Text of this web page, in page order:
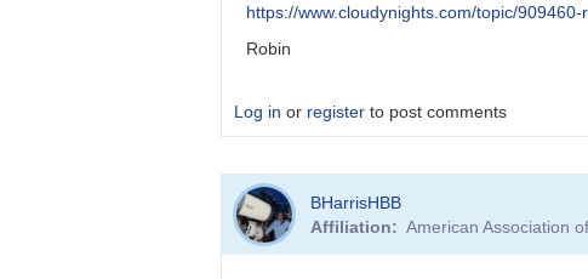
https://www.cloudynights.com/topic/
Robin
Log in or register to post comments
reply
Barbara,
BHarrisHBB
Affiliation
American Association